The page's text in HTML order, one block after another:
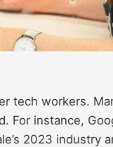
tech workers.
For instance,
2023 industry